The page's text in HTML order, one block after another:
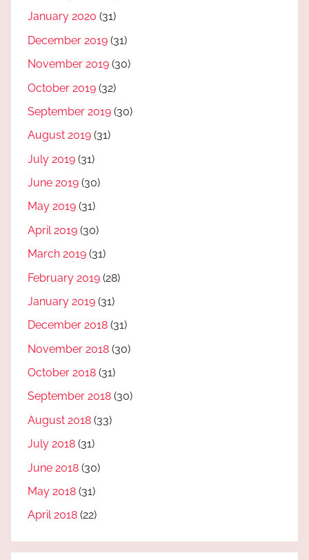
January 2020 (31)
December 2019 (31)
November 2019 (30)
October 2019 (32)
September 2019 (30)
August 2019 (31)
July 2019 (31)
June 2019 (30)
May 2019 (31)
April 2019 (30)
March 2019 (31)
February 2019 (28)
January 2019 (31)
December 2018 (31)
November 2018 (30)
October 2018 (31)
September 2018 (30)
August 2018 (33)
July 2018 (31)
June 2018 (30)
May 2018 (31)
April 2018 (22)